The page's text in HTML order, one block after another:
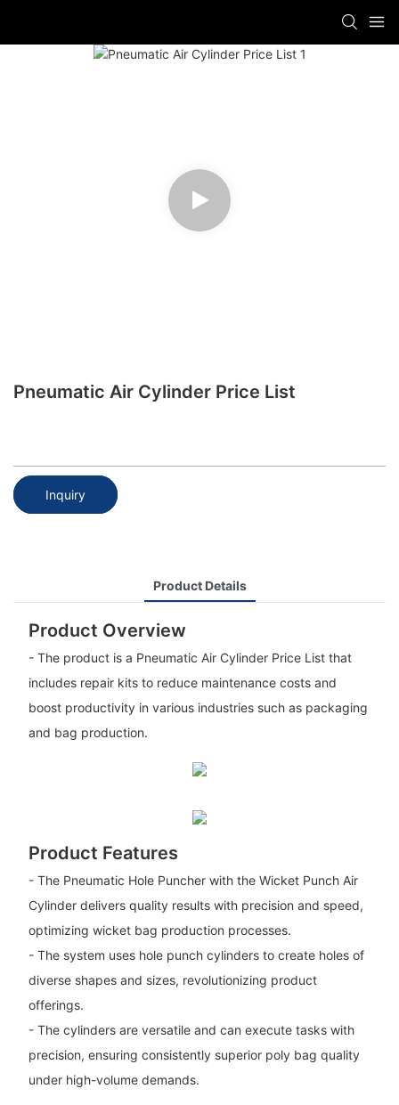
Pneumatic Air Cylinder Price List
Inquiry
Product Details
Product Overview
- The product is a Pneumatic Air Cylinder Price List that
includes repair kits to reduce maintenance costs and
boost productivity in various industries such as packaging
and bag production.
Product Features
- The Pneumatic Hole Puncher with the Wicket Punch Air
Cylinder delivers quality results with precision and speed,
optimizing wicket bag production processes.
- The system uses hole punch cylinders to create holes of
diverse shapes and sizes, revolutionizing product
offerings.
- The cylinders are versatile and can execute tasks with
precision, ensuring consistently superior poly bag quality
under high-volume demands.